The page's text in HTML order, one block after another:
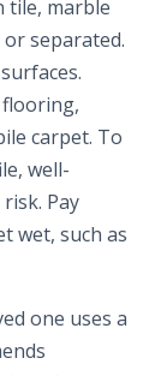
tile, marble
separated.
carpet. To
well-
Pay
wet, such as
one uses a